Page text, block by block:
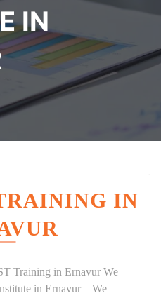
IN
IN
Training in Ernavur We
in Ernavur – We